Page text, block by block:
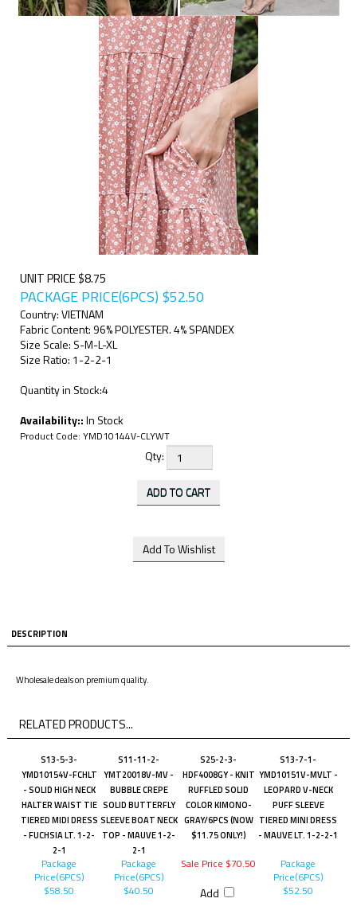
UNIT PRICE $8.75
PACKAGE PRICE(6PCS) $52.50
Country: VIETNAM
Fabric Content: 96% POLYESTER. 4% SPANDEX
Size Scale: S-M-L-XL
Size Ratio: 1-2-2-1
Quantity in Stock:4
Availability::In Stock
Product Code: YMD10144V-CLYWT
Qty:
DESCRIPTION
Wholesale deals on premium quality.
RELATED PRODUCTS...
S13-5-3-
YMD10154V-FCHLT
- SOLID HIGH NECK
HALTER WAIST TIE
TIERED MIDI DRESS
- FUCHSIA LT. 1-2-
2-1
S11-11-2-
YMT20018V-MV -
BUBBLE CREPE
SOLID BUTTERFLY
SLEEVE BOAT NECK
TOP - MAUVE 1-2-
2-1
S25-2-3-
HDF4008GY - KNIT
RUFFLED SOLID
COLOR KIMONO-
GRAY/6PCS (NOW
$11.75 ONLY!)
S13-7-1-
YMD10151V-MVLT -
LEOPARD V-NECK
PUFF SLEEVE
TIERED MINI DRESS
- MAUVE LT. 1-2-2-1
Package
Price(6PCS)
$58.50
Package
Price(6PCS)
$40.50
Sale Price $70.50
Add
Package
Price(6PCS)
$52.50